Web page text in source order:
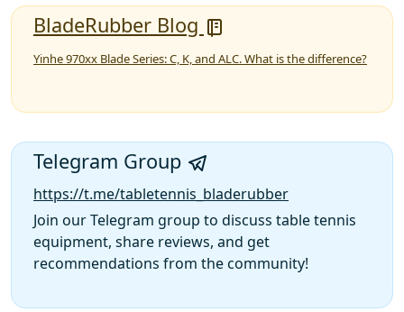
BladeRubber Blog
Yinhe 970xx Blade Series: C, K, and ALC. What is the difference?
Telegram Group
https://t.me/tabletennis_bladerubber
Join our Telegram group to discuss table tennis
equipment, share reviews, and get
recommendations from the community!